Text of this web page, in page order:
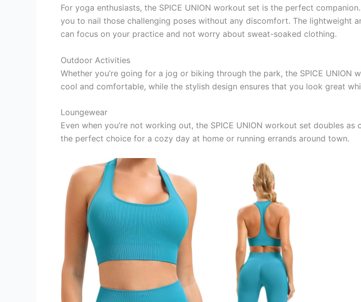
For yoga enthusiasts, the SPICE UNION workout set is the perfect
you to nail those challenging poses without any discomfort. The lightweight
can focus on your practice and not worry about sweat-soaked clothing.
Outdoor Activities
Whether you’re going for a jog or biking through the park, the SPICE
cool and comfortable, while the stylish design ensures that you look great
Loungewear
Even when you’re not working out, the SPICE UNION workout set doubles
the perfect choice for a cozy day at home or running errands around town.